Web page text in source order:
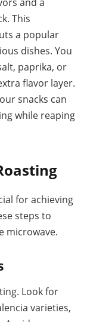
and a
This
a popular
dishes. You
paprika, or
flavor layer.
snacks can
while reaping
for achieving
steps to
microwave.
Look for
varieties,